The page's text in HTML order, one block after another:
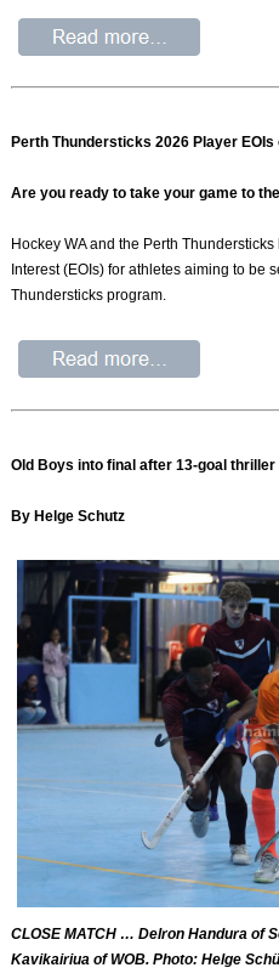
Perth Thundersticks 2026 Player EOIs
Are you ready to take your game to
Hockey WA and the Perth
Interest (EOIs) for athletes aiming to be
Thundersticks program.
Old Boys into final after 13-goal thriller
By Helge Schutz
CLOSE MATCH … Delron Handura of
Kavikairiua of WOB. Photo: Helge